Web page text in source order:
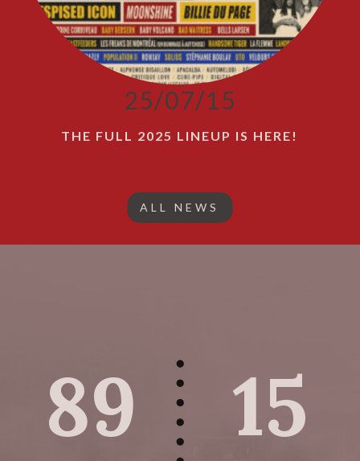
25/07/15
THE FULL 2025 LINEUP IS HERE!
ALL NEWS
89 15